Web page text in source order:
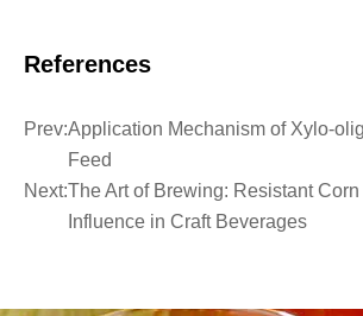
References
Prev:Application Mechanism of Xylo-
Feed
Next:The Art of Brewing: Resistant
Influence in Craft Beverages